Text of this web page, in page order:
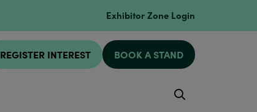
Exhibitor Zone Login
REGISTER INTEREST BOOK A STAND